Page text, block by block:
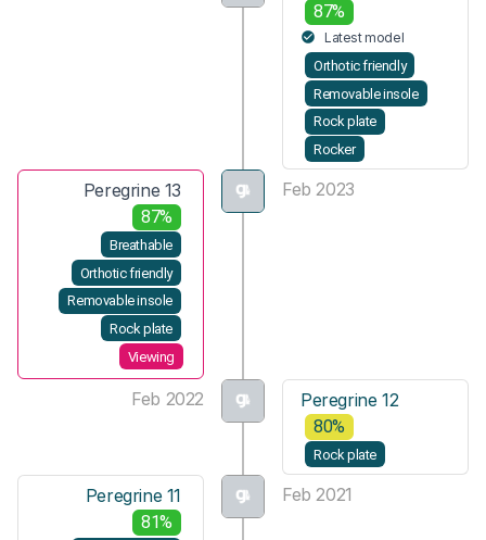
87%
Latest model
Orthotic friendly
Removable insole
Rock plate
Rocker
Feb 2023
Peregrine 13
87%
Breathable
Orthotic friendly
Removable insole
Rock plate
Viewing
Feb 2022 Peregrine 12
80%
Rock plate
Feb 2021
Peregrine 11
81%